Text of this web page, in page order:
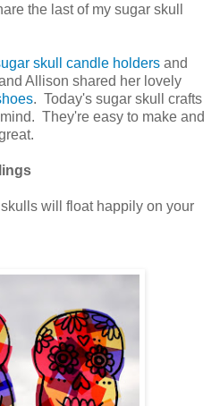
the last of my sugar skull
skull candle holders and
Allison shared her lovely
. Today's sugar skull crafts
They're easy to make and
will float happily on your